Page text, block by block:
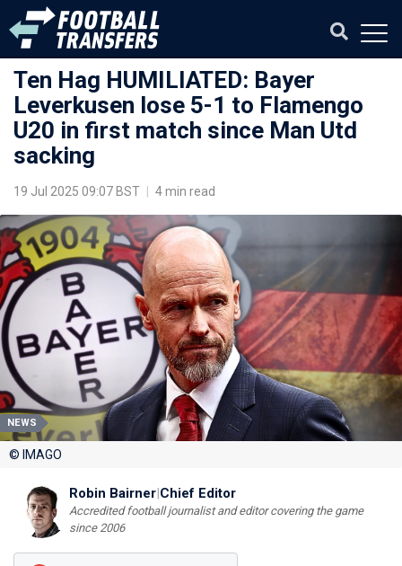
Ten Hag HUMILIATED: Bayer
Leverkusen lose 5-1 to Flamengo
U20 in first match since Man Utd
sacking
19 Jul 2025 09:07 BST 4 min read
NEWS
© IMAGO
Robin Bairner|Chief Editor
Accredited football journalist and editor covering the game
since 2006